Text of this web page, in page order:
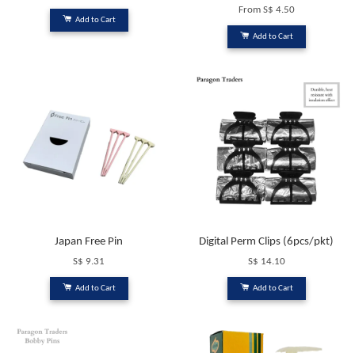
Add to Cart
From S$ 4.50
Add to Cart
Japan Free Pin
S$ 9.31
Add to Cart
Digital Perm Clips (6pcs/pkt)
S$ 14.10
Add to Cart